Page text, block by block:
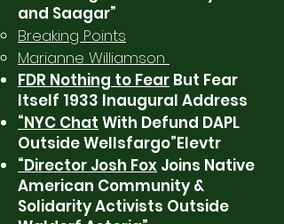
and Saagar”
Breaking Points
Marianne Williamson
FDR Nothing to Fear But Fear
Itself 1933 Inaugural Address
“NYC Chat With Defund DAPL
Outside Wellsfargo”Elevtr
“Director Josh Fox Joins Native
American Community &
Solidarity Activists Outside